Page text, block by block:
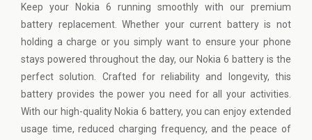
Keep your Nokia 6 running smoothly with our premium
battery replacement. Whether your current battery is not
holding a charge or you simply want to ensure your phone
stays powered throughout the day, our Nokia 6 battery is the
perfect solution. Crafted for reliability and longevity, this
battery provides the power you need for all your activities.
With our high-quality Nokia 6 battery, you can enjoy extended
usage time, reduced charging frequency, and the peace of